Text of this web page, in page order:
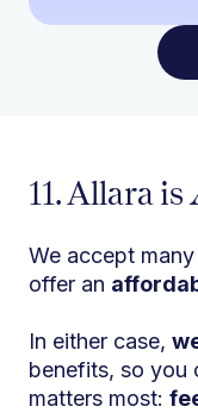
11. Allara is
We accept
offer an
In either case,
benefits, so you
matters most: